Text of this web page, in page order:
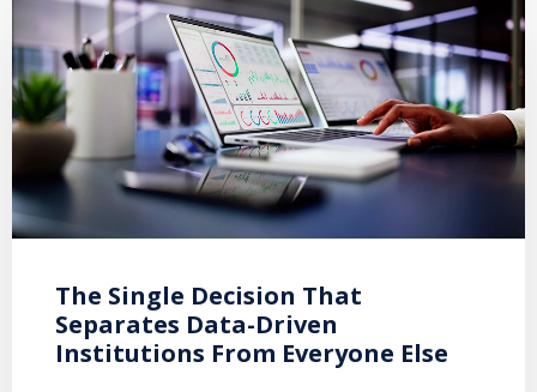
The Single Decision That
Separates Data-Driven
Institutions From Everyone Else